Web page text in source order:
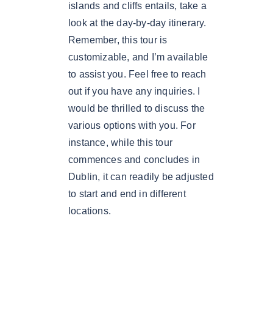
islands and cliffs entails, take a
look at the day-by-day itinerary.
Remember, this tour is
customizable, and I’m available
to assist you. Feel free to reach
out if you have any inquiries. I
would be thrilled to discuss the
various options with you. For
instance, while this tour
commences and concludes in
Dublin, it can readily be adjusted
to start and end in different
locations.